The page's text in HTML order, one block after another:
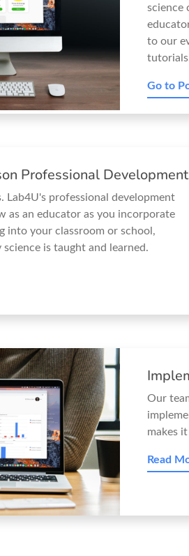
science
to our
Go to
Professional Development
Lab4U's professional development
as an educator as you incorporate
into your classroom or school,
is taught and learned.
Our
makes
Read